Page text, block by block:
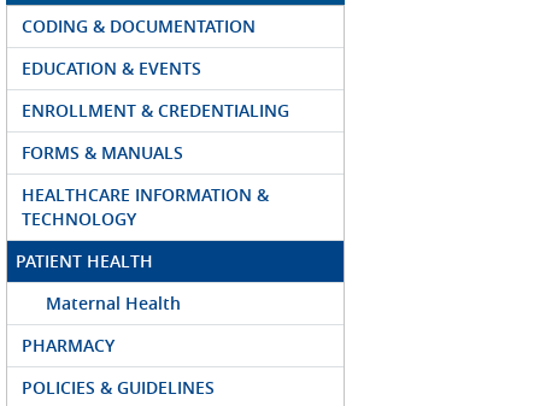
CODING & DOCUMENTATION
EDUCATION & EVENTS
ENROLLMENT & CREDENTIALING
FORMS & MANUALS
HEALTHCARE INFORMATION &
TECHNOLOGY
PATIENT HEALTH
Maternal Health
PHARMACY
POLICIES & GUIDELINES